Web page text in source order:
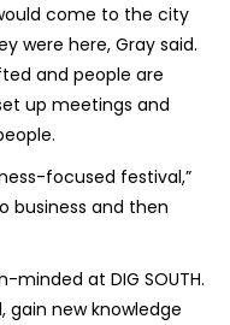
come to the city
were here, Gray said.
and people are
up meetings and
focused festival,”
business and then
at DIG SOUTH.
gain new knowledge